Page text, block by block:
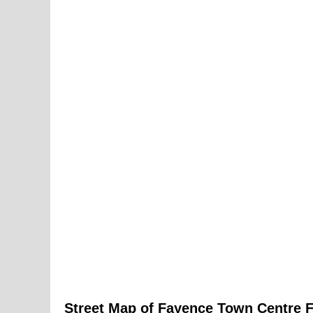
Street Map of Fayence Town Centre